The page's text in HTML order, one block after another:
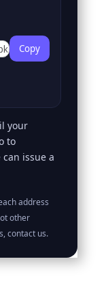
Copy
your
to
can issue a
address
other
contact us.